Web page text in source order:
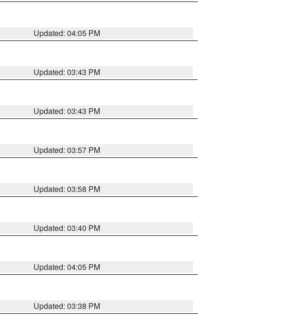
Updated: 04:05 PM
Updated: 03:43 PM
Updated: 03:43 PM
Updated: 03:57 PM
Updated: 03:58 PM
Updated: 03:40 PM
Updated: 04:05 PM
Updated: 03:38 PM